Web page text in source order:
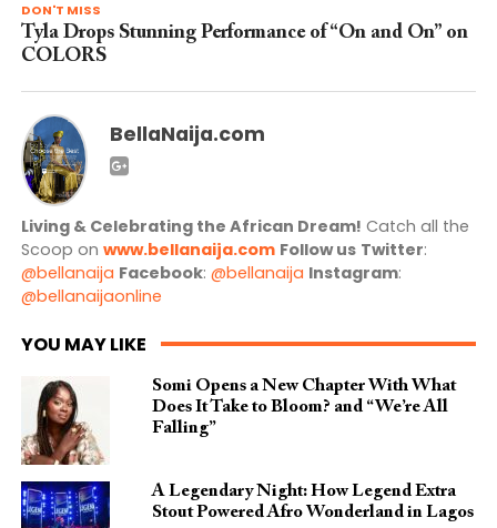
DON'T MISS
Tyla Drops Stunning Performance of “On and On” on
COLORS
BellaNaija.com
Living & Celebrating the African Dream! Catch all the
Scoop on www.bellanaija.com Follow us Twitter:
@bellanaija Facebook: @bellanaija Instagram:
@bellanaijaonline
YOU MAY LIKE
Somi Opens a New Chapter With What
Does It Take to Bloom? and “We’re All
Falling”
A Legendary Night: How Legend Extra
Stout Powered Afro Wonderland in Lagos